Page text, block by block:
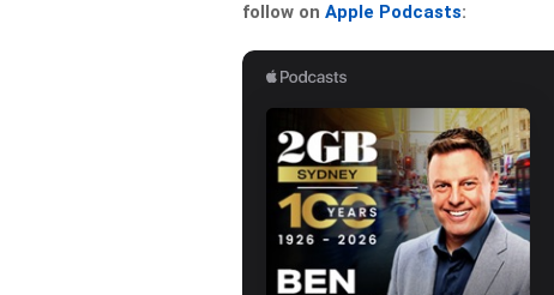
follow onApple Podcasts: